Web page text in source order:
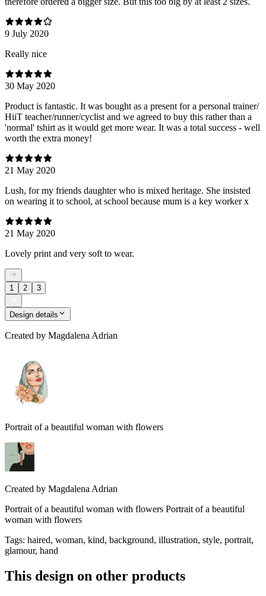
9 July 2020
Really nice
30 May 2020
Product is fantastic. It was bought as a present for a personal trainer/
HiiT teacher/runner/cyclist and we agreed to buy this rather than a
'normal' tshirt as it would get more wear. It was a total success - well
worth the extra money!
21 May 2020
Lush, for my friends daughter who is mixed heritage. She insisted
on wearing it to school, at school because mum is a key worker x
21 May 2020
Lovely print and very soft to wear.
1 2 3
Design details
Created by Magdalena Adrian
Portrait of a beautiful woman with flowers
Created by Magdalena Adrian
Portrait of a beautiful woman with flowers Portrait of a beautiful
woman with flowers
Tags: haired, woman, kind, background, illustration, style, portrait,
glamour, hand
This design on other products